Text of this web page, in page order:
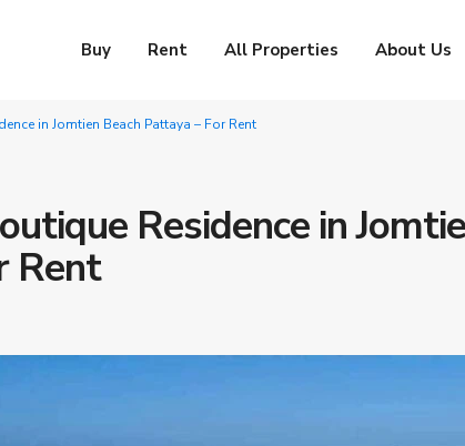
Buy Rent All Properties About Us
in Jomtien Beach Pattaya – For Rent
Residence in
Rent